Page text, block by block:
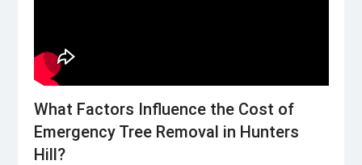
What Factors Influence the Cost of
Emergency Tree Removal in Hunters
Hill?